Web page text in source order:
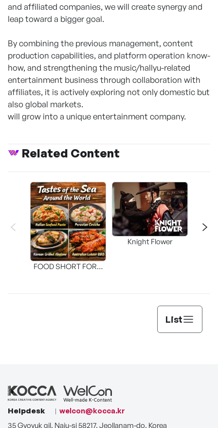
and affiliated companies, we will create synergy and
leap toward a bigger goal.
By combining the previous management, content
production capabilities, and platform operation know-
how, and strengthening the music/hallyu-related
entertainment business through collaboration with
affiliates, it is actively exploring not only domestic but
also global markets.
will grow into a unique entertainment company.
Related Content
FOOD SHORT FORM
Knight Flower
List
Helpdesk
welcon@kocca.kr
35 Gyoyuk gil, Naju-si 58217, Jeollanam-do, Korea